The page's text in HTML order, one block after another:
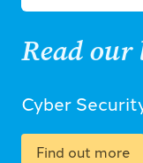
Read our
Cyber
Find out more